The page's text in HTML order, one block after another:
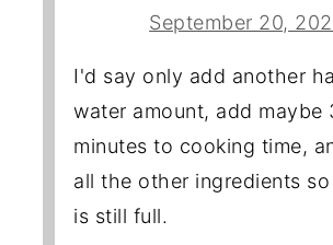
September 20,
I'd say only add another
water amount, add maybe
minutes to cooking time,
all the other ingredients
is still full.